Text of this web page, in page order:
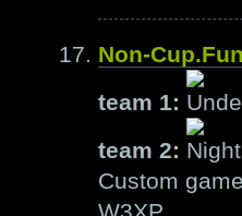
Non-
team 1:
team 2:
Custom
W3XP